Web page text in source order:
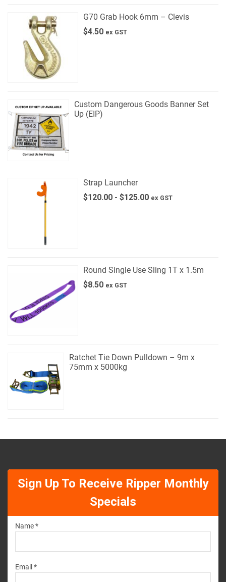
G70 Grab Hook 6mm – Clevis
$4.50 ex GST
Custom Dangerous Goods Banner Set
Up (EIP)
Strap Launcher
$120.00 - $125.00 ex GST
Round Single Use Sling 1T x 1.5m
$8.50 ex GST
Ratchet Tie Down Pulldown – 9m x
75mm x 5000kg
Sign Up To Receive Ripper Monthly
Specials
Name *
Email *